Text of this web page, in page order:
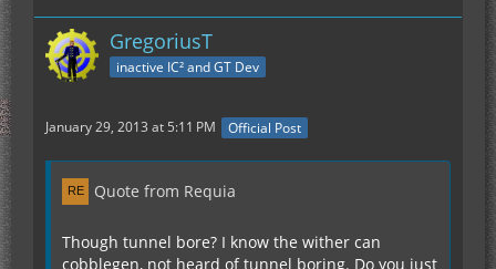
GregoriusT
inactive IC² and GT Dev
January 29, 2013 at 5:11 PM Official Post
Quote from Requia
Though tunnel bore? I know the wither can
cobblegen, not heard of tunnel boring. Do you just